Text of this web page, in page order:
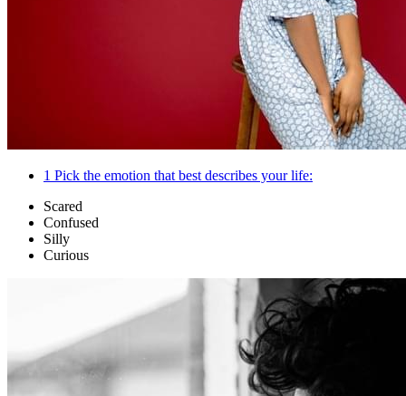
1 Pick the emotion that best describes your life:
Scared
Confused
Silly
Curious